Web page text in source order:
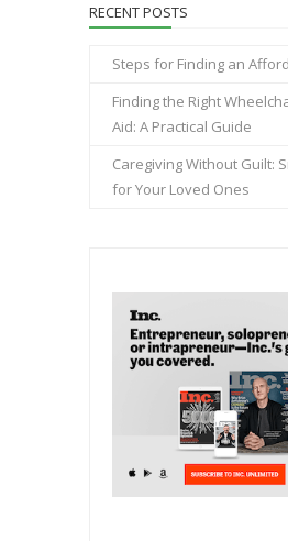
RECENT POSTS
Steps for Finding an
Finding the Right
Aid: A Practical Guide
Caregiving Without Guilt:
for Your Loved Ones